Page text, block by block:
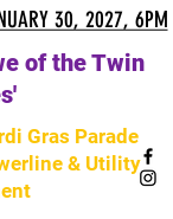
Gras Parade
& Utility
of the Twin
30, 2027, 6PM
30, 2027, 6PM